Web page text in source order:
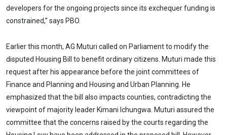
developers for the ongoing projects since its exchequer funding is
constrained,” says PBO.
Earlier this month, AG Muturi called on Parliament to modify the
disputed Housing Bill to benefit ordinary citizens. Muturi made this
request after his appearance before the joint committees of
Finance and Planning and Housing and Urban Planning. He
emphasized that the bill also impacts counties, contradicting the
viewpoint of majority leader Kimani Ichungwa. Muturi assured the
committee that the concerns raised by the courts regarding the